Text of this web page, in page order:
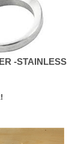
-STAINLESS